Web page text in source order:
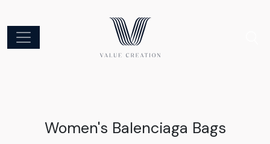
Women's Balenciaga Bags